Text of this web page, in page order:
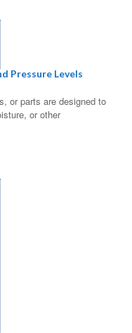
Pressure Levels
or parts are designed to
or other